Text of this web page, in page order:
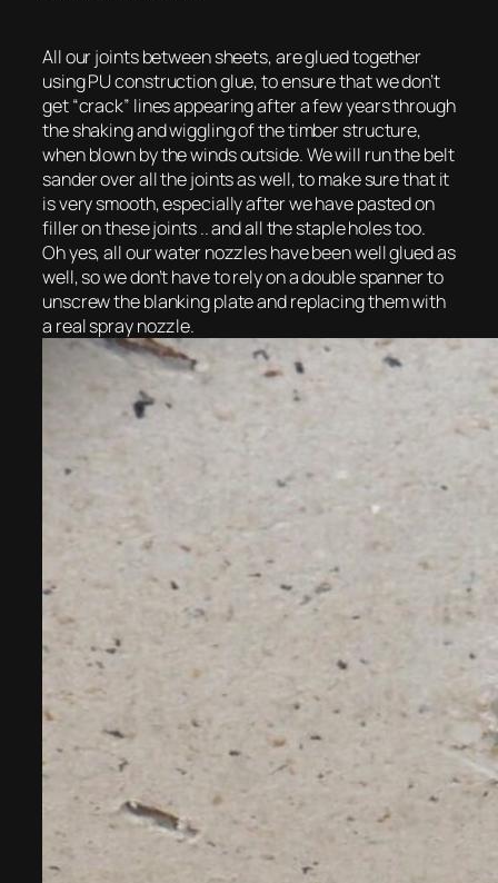
All our joints between sheets, are glued together
using PU construction glue, to ensure that we don’t
get “crack” lines appearing after a few years through
the shaking and wiggling of the timber structure,
when blown by the winds outside. We will run the belt
sander over all the joints as well, to make sure that it
is very smooth, especially after we have pasted on
filler on these joints .. and all the staple holes too.
Oh yes, all our water nozzles have been well glued as
well, so we don’t have to rely on a double spanner to
unscrew the blanking plate and replacing them with
a real spray nozzle.